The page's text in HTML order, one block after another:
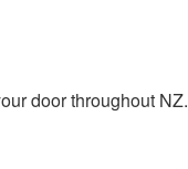
door throughout NZ.